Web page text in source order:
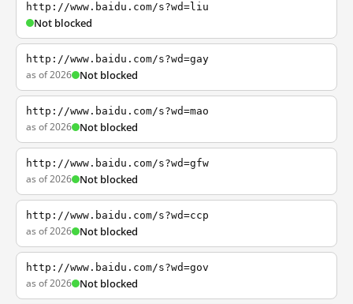
http://www.baidu.com/s?wd=liu
Not blocked
http://www.baidu.com/s?wd=gay
as of 2026 Not blocked
http://www.baidu.com/s?wd=mao
as of 2026 Not blocked
http://www.baidu.com/s?wd=gfw
as of 2026 Not blocked
http://www.baidu.com/s?wd=ccp
as of 2026 Not blocked
http://www.baidu.com/s?wd=gov
as of 2026 Not blocked